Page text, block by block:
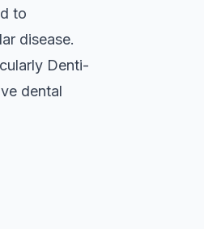
to
disease.
Denti-
dental